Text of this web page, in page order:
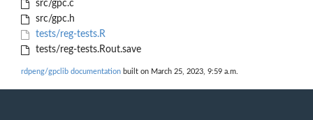
src/gpc.c
src/gpc.h
tests/reg-tests.R
tests/reg-tests.Rout.save
rdpeng/gpclib documentation built on March 25, 2023, 9:59 a.m.